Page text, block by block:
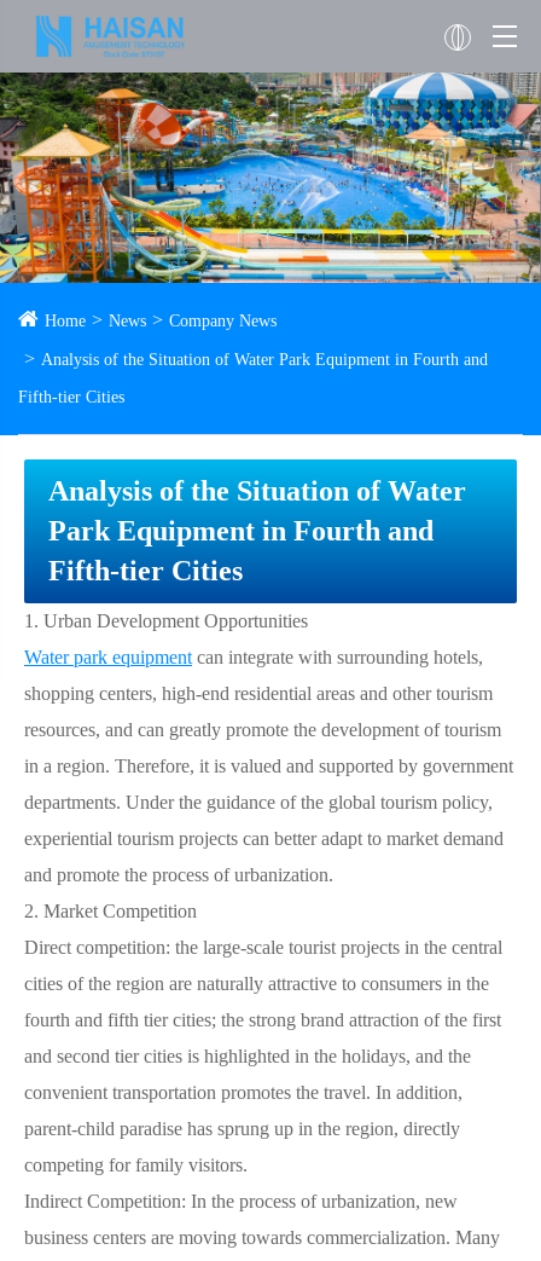
Home News Company News
Analysis of the Situation of Water Park Equipment in Fourth and
Fifth-tier Cities
Analysis of the Situation of Water
Park Equipment in Fourth and
Fifth-tier Cities
1. Urban Development Opportunities
Water park equipment can integrate with surrounding hotels,
shopping centers, high-end residential areas and other tourism
resources, and can greatly promote the development of tourism
in a region. Therefore, it is valued and supported by government
departments. Under the guidance of the global tourism policy,
experiential tourism projects can better adapt to market demand
and promote the process of urbanization.
2. Market Competition
Direct competition: the large-scale tourist projects in the central
cities of the region are naturally attractive to consumers in the
fourth and fifth tier cities; the strong brand attraction of the first
and second tier cities is highlighted in the holidays, and the
convenient transportation promotes the travel. In addition,
parent-child paradise has sprung up in the region, directly
competing for family visitors.
Indirect Competition: In the process of urbanization, new
business centers are moving towards commercialization. Many